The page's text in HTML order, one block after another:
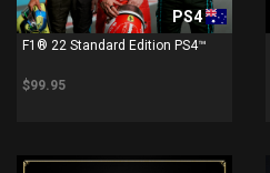
PS4
F1® 22 Standard Edition PS4™
$99.95